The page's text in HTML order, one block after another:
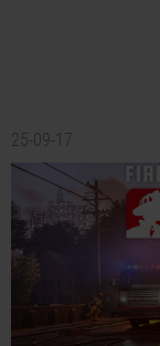
25-09-17